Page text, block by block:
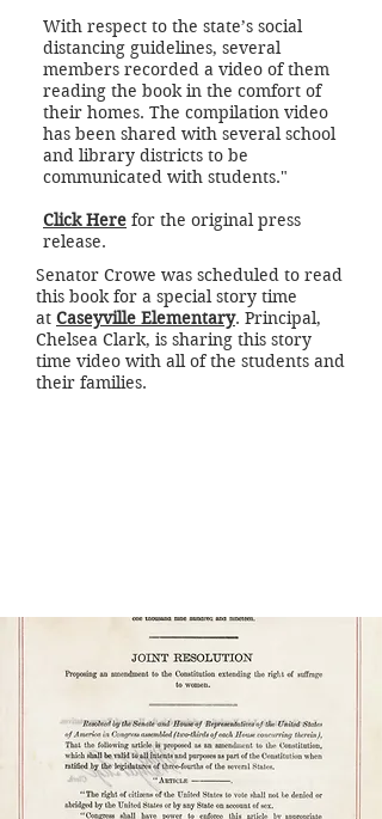
With respect to the state’s social
distancing guidelines, several
members recorded a video of them
reading the book in the comfort of
their homes. The compilation video
has been shared with several school
and library districts to be
communicated with students."
Click Here for the original press
release.
Senator Crowe was scheduled to read
this book for a special story time
at Caseyville Elementary. Principal,
Chelsea Clark, is sharing this story
time video with all of the students and
their families.